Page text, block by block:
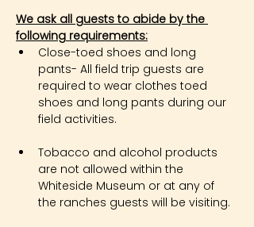
We ask all guests to abide by the
following requirements:
Close-toed shoes and long
pants- All field trip guests are
required to wear clothes toed
shoes and long pants during our
field activities.
Tobacco and alcohol products
are not allowed within the
Whiteside Museum or at any of
the ranches guests will be visiting.